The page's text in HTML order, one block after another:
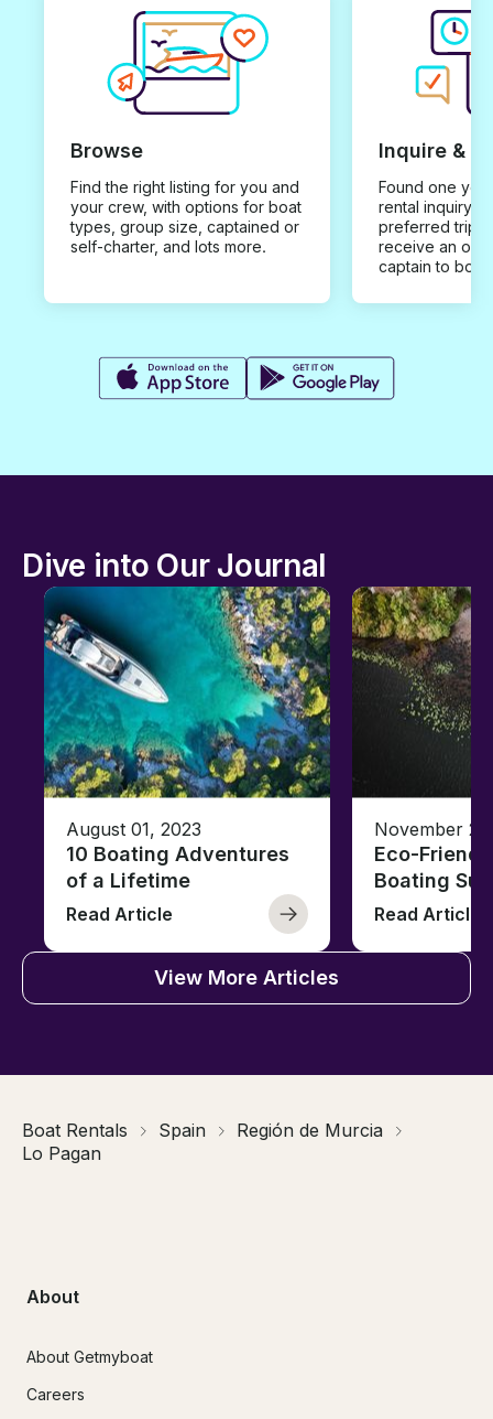
Browse
Find the right listing for you and
your crew, with options for boat
types, group size, captained or
self-charter, and lots more.
Inquire &
Found one you
rental inquiry
preferred trip
receive an
captain to
Dive into Our Journal
August 01, 2023
10 Boating Adventures
of a Lifetime
Read Article
November
Eco-
Boating
Read Article
View More Articles
Boat Rentals Spain
Región de Murcia
Lo Pagan
About
About Getmyboat
Careers